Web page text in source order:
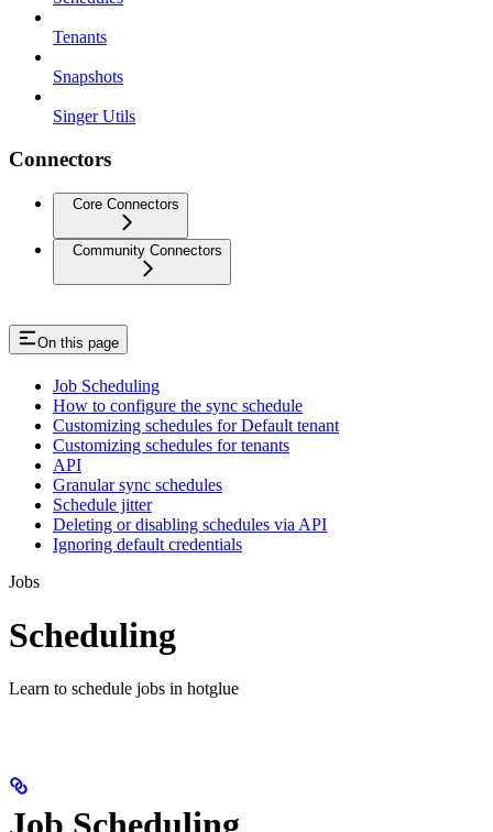
Tenants
Snapshots
Singer Utils
Connectors
Core Connectors
Community Connectors
On this page
Job Scheduling
How to configure the sync schedule
Customizing schedules for Default tenant
Customizing schedules for tenants
API
Granular sync schedules
Schedule jitter
Deleting or disabling schedules via API
Ignoring default credentials
Jobs
Scheduling
Learn to schedule jobs in hotglue